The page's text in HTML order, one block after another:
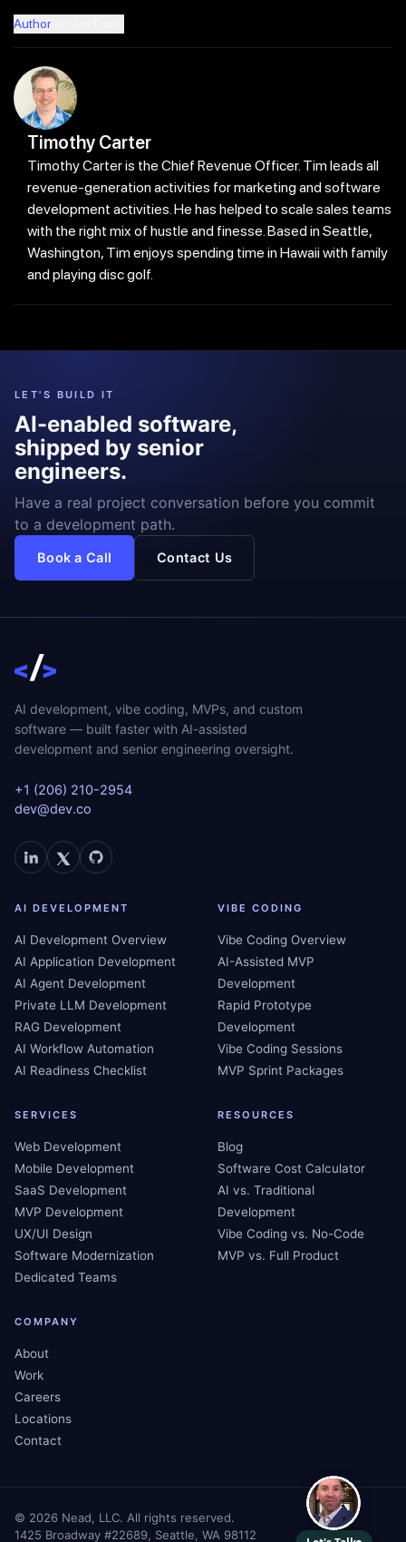
Author
Timothy Carter
Timothy Carter is the Chief Revenue Officer. Tim leads all
revenue-generation activities for marketing and software
development activities. He has helped to scale sales teams
with the right mix of hustle and finesse. Based in Seattle,
Washington, Tim enjoys spending time in Hawaii with family
and playing disc golf.
LET'S BUILD IT
AI-enabled software,
shipped by senior
engineers.
Have a real project conversation before you commit
to a development path.
Book a Call Contact Us
AI development, vibe coding, MVPs, and custom
software — built faster with AI-assisted
development and senior engineering oversight.
+1 (206) 210-2954
dev@dev.co
AI DEVELOPMENT
AI Development Overview
AI Application Development
AI Agent Development
Private LLM Development
RAG Development
AI Workflow Automation
AI Readiness Checklist
VIBE CODING
Vibe Coding Overview
AI-Assisted MVP
Development
Rapid Prototype
Development
Vibe Coding Sessions
MVP Sprint Packages
SERVICES
Web Development
Mobile Development
SaaS Development
MVP Development
UX/UI Design
Software Modernization
Dedicated Teams
RESOURCES
Blog
Software Cost Calculator
AI vs. Traditional
Development
Vibe Coding vs. No-Code
MVP vs. Full Product
COMPANY
About
Work
Careers
Locations
Contact
© 2026 Nead, LLC. All rights reserved.
1425 Broadway #22689, Seattle, WA 98112